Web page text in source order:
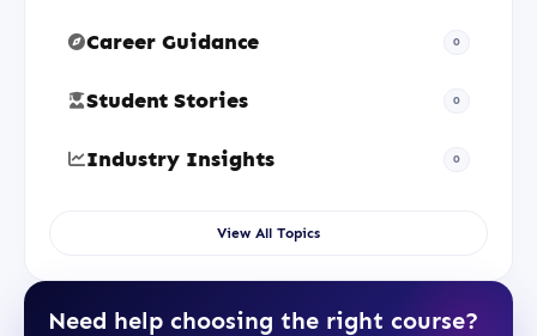
Career Guidance 0
Student Stories 0
Industry Insights 0
View All Topics
Need help choosing the right course?